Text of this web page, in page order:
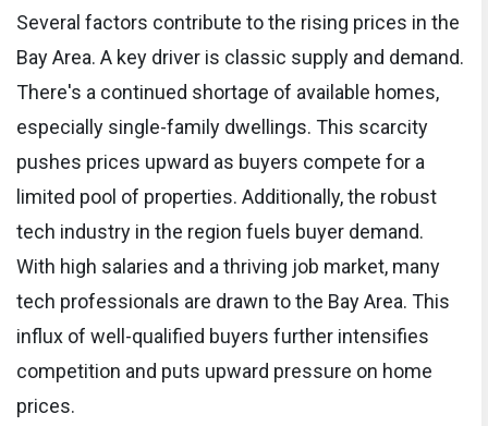
Several factors contribute to the rising prices in the
Bay Area. A key driver is classic supply and demand.
There's a continued shortage of available homes,
especially single-family dwellings. This scarcity
pushes prices upward as buyers compete for a
limited pool of properties. Additionally, the robust
tech industry in the region fuels buyer demand.
With high salaries and a thriving job market, many
tech professionals are drawn to the Bay Area. This
influx of well-qualified buyers further intensifies
competition and puts upward pressure on home
prices.